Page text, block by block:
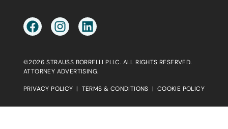
©2026 STRAUSS BORRELLI PLLC. ALL RIGHTS RESERVED.
ATTORNEY ADVERTISING.
PRIVACY POLICY | TERMS & CONDITIONS | COOKIE POLICY